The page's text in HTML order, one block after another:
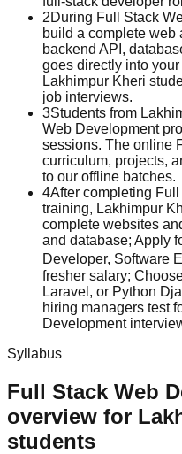
2During Full Stack
build a complete web
backend API,
goes directly into
Lakhimpur Kheri
job interviews.
3Students from
Web Development
sessions. The online
curriculum, projects,
to our offline batches.
4After completing
training, Lakhimpur
complete websites
and database; Apply
Developer, Software
fresher salary;
Laravel, or Python
hiring managers test
Development
Syllabus
Full Stack Web
overview for
students